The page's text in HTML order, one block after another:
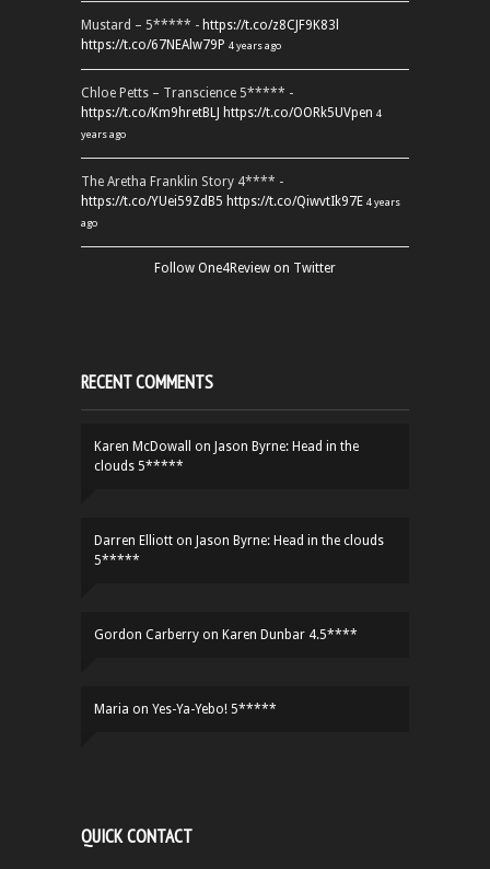
Mustard – 5***** - https://t.co/z8CJF9K83l
https://t.co/67NEAlw79P 4 years ago
Chloe Petts – Transcience 5***** -
https://t.co/Km9hretBLJ https://t.co/OORk5UVpen 4
years ago
The Aretha Franklin Story 4**** -
https://t.co/YUei59ZdB5 https://t.co/QiwvtIk97E 4 years
ago
Follow One4Review on Twitter
RECENT COMMENTS
Karen McDowall on Jason Byrne: Head in the
clouds 5*****
Darren Elliott on Jason Byrne: Head in the clouds
5*****
Gordon Carberry on Karen Dunbar 4.5****
Maria on Yes-Ya-Yebo! 5*****
QUICK CONTACT